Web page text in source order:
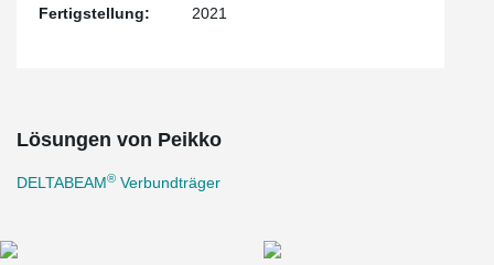
beam depth and simplify mechanical design when dealing with
Fertigstellung:
2021
Lösungen von Peikko
DELTABEAM® Verbundträger